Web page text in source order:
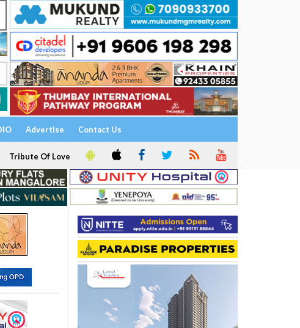
Advertise Contact Us
Tribute Of Love